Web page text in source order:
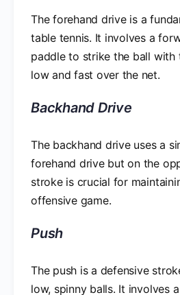
The forehand drive is a
table tennis. It involves a
paddle to strike the ball with
low and fast over the net.
Backhand Drive
The backhand drive uses a
forehand drive but on the
stroke is crucial for
offensive game.
Push
The push is a defensive
low, spinny balls. It involves